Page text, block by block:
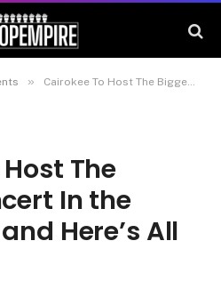
» Cairokee To Host The Biggest Concert In the Middle East and Here’s All The Details
The
In the
Here’s All